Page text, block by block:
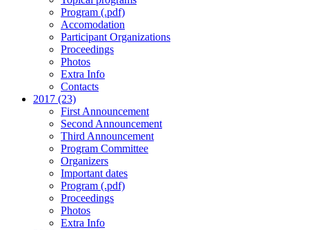
Program (.pdf)
Accomodation
Participant Organizations
Proceedings
Photos
Extra Info
Contacts
2017 (23)
First Announcement
Second Announcement
Third Announcement
Program Committee
Organizers
Important dates
Program (.pdf)
Proceedings
Photos
Extra Info